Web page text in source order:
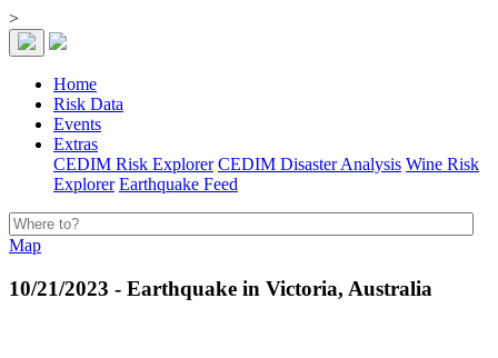
>
Home
Risk Data
Events
Extras
CEDIM Risk Explorer CEDIM Disaster Analysis Wine Risk
Explorer Earthquake Feed
Map
10/21/2023 - Earthquake in Victoria, Australia